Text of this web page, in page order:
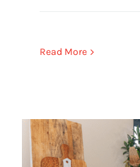
Read More